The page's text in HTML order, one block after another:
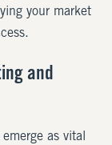
your market
and
as vital